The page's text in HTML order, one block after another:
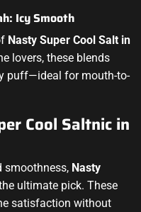
Icy Smooth
Nasty Super Cool Salt in
lovers, these blends
puff—ideal for mouth-to-
Cool Saltnic in
smoothness, Nasty
ultimate pick. These
satisfaction without